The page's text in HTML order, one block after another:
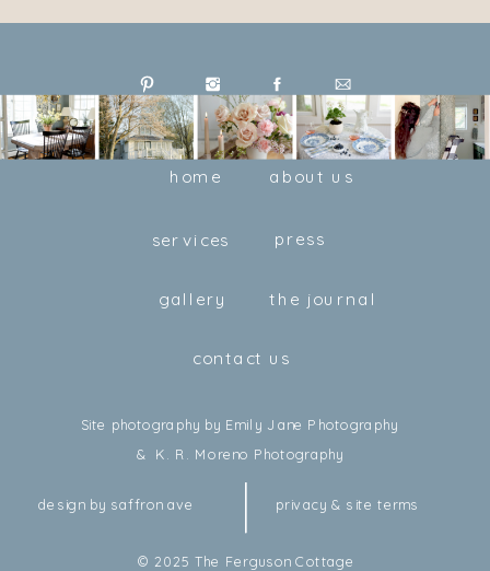
© 2025 The Ferguson Cottage
design by saffron ave privacy & site terms
contact us
the journal
press
gallery
services
about us
home
& K. R. Moreno Photography
Site photography by Emily Jane Photography